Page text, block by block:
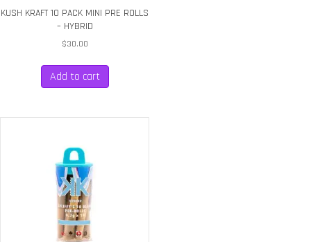
KUSH KRAFT 10 PACK MINI PRE ROLLS
– HYBRID
$30.00
Add to cart